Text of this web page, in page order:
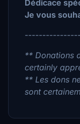
Dédicace
Je vous
** Donations
certainly
** Les dons
sont